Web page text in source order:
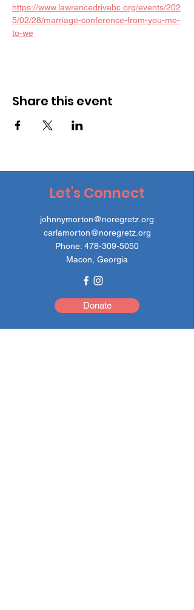
https://www.lawrencedrivebc.org/events/202
5/02/28/marriage-conference-from-you-me-
to-we
Share this event
Let's Connect
johnnymorton@noregretz.org
carlamorton@noregretz.org
Phone: 478-309-5050
Macon, Georgia
Donate